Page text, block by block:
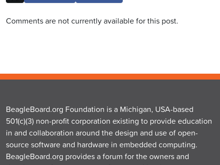
Comments are not currently available for this post.
BeagleBoard.org Foundation is a Michigan, USA-based
501(c)(3) non-profit corporation existing to provide education
in and collaboration around the design and use of open-
source software and hardware in embedded computing.
BeagleBoard.org provides a forum for the owners and